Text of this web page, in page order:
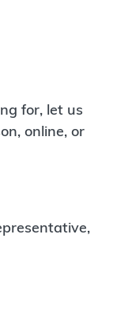
for, let us
online, or